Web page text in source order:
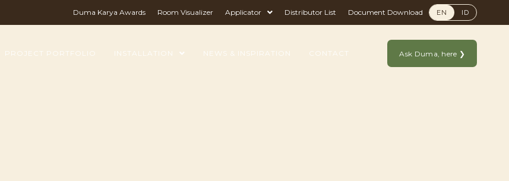
Duma Karya Awards Room Visualizer Applicator Distributor List Document Download EN ID
PROJECT PORTFOLIO INSTALLATION NEWS & INSPIRATION CONTACT Ask Duma, here ❯